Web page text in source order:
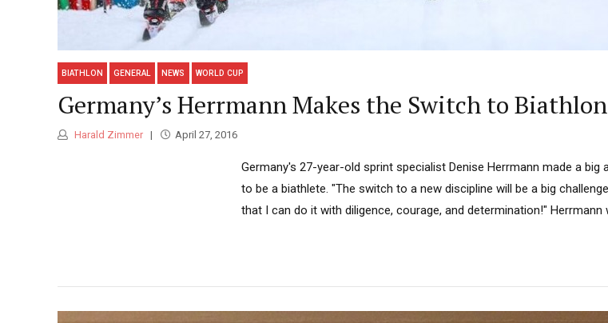
BIATHLON GENERAL NEWS WORLD CUP
Germany’s Herrmann Makes the Switch to Biathlon
Harald Zimmer April 27, 2016
Germany's 27-year-old sprint specialist Denise Herrmann made a big
to be a biathlete. "The switch to a new discipline will be a big
that I can do it with diligence, courage, and determination!" Herrmann